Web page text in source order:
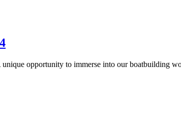
opportunity to immerse into our boatbuilding